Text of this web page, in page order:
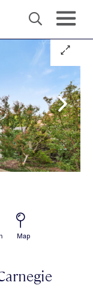
Map